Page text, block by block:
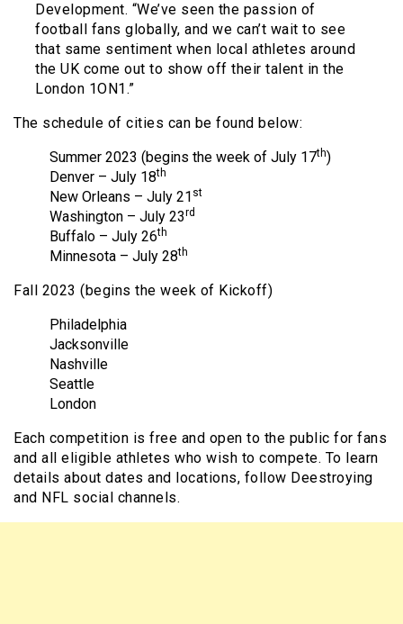
Development. “We’ve seen the passion of
football fans globally, and we can’t wait to see
that same sentiment when local athletes around
the UK come out to show off their talent in the
London 1ON1.”
The schedule of cities can be found below:
Summer 2023 (begins the week of July 17th)
Denver – July 18th
New Orleans – July 21 st
Washington – July 23rd
Buffalo – July 26th
Minnesota – July 28th
Fall 2023 (begins the week of Kickoff)
Philadelphia
Jacksonville
Nashville
Seattle
London
Each competition is free and open to the public for fans
and all eligible athletes who wish to compete. To learn
details about dates and locations, follow Deestroying
and NFL social channels.